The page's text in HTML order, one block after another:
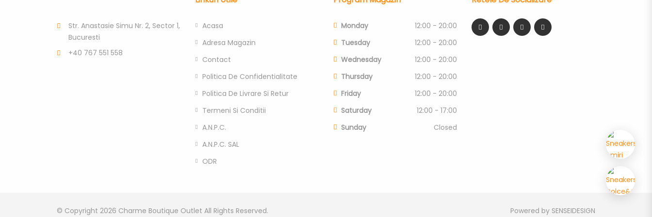
Str. Anastasie Simu Nr. 2, Sector 1,
Bucuresti
+40 767 551 558
Acasa
Adresa Magazin
Contact
Politica De Confidentialitate
Politica De Livrare Si Retur
Termeni Si Conditii
A.N.P.C.
A.N.P.C. SAL
ODR
Monday
12:00 - 20:00
Tuesday
12:00 - 20:00
Wednesday
12:00 - 20:00
Thursday
12:00 - 20:00
Friday
12:00 - 20:00
Saturday
12:00 - 17:00
Sunday
Closed
© Copyright 2026 Charme Boutique Outlet All Rights Reserved. Powered by SENSEIDESIGN